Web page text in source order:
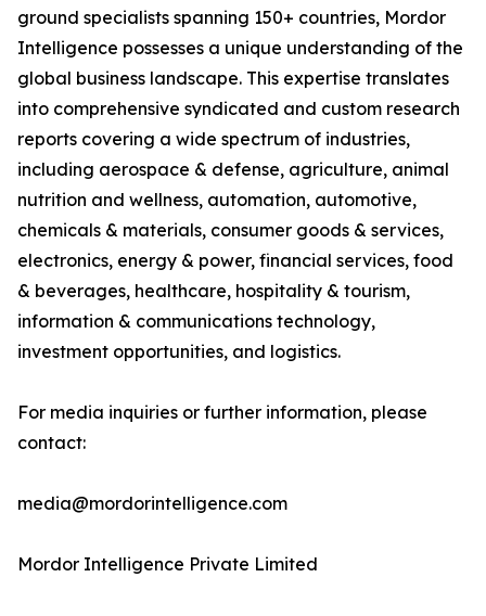
ground specialists spanning 150+ countries, Mordor
Intelligence possesses a unique understanding of the
global business landscape. This expertise translates
into comprehensive syndicated and custom research
reports covering a wide spectrum of industries,
including aerospace & defense, agriculture, animal
nutrition and wellness, automation, automotive,
chemicals & materials, consumer goods & services,
electronics, energy & power, financial services, food
& beverages, healthcare, hospitality & tourism,
information & communications technology,
investment opportunities, and logistics.
For media inquiries or further information, please
contact:
media@mordorintelligence.com
Mordor Intelligence Private Limited